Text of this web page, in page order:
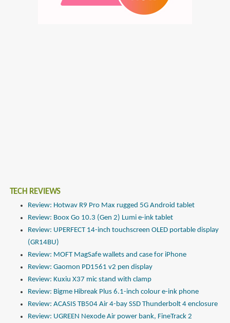
TECH REVIEWS
Review: Hotwav R9 Pro Max rugged 5G Android tablet
Review: Boox Go 10.3 (Gen 2) Lumi e-ink tablet
Review: UPERFECT 14-inch touchscreen OLED portable display
(GR14BU)
Review: MOFT MagSafe wallets and case for iPhone
Review: Gaomon PD1561 v2 pen display
Review: Kuxiu X37 mic stand with clamp
Review: Bigme Hibreak Plus 6.1-inch colour e-ink phone
Review: ACASIS TB504 Air 4-bay SSD Thunderbolt 4 enclosure
Review: UGREEN Nexode Air power bank, FineTrack 2